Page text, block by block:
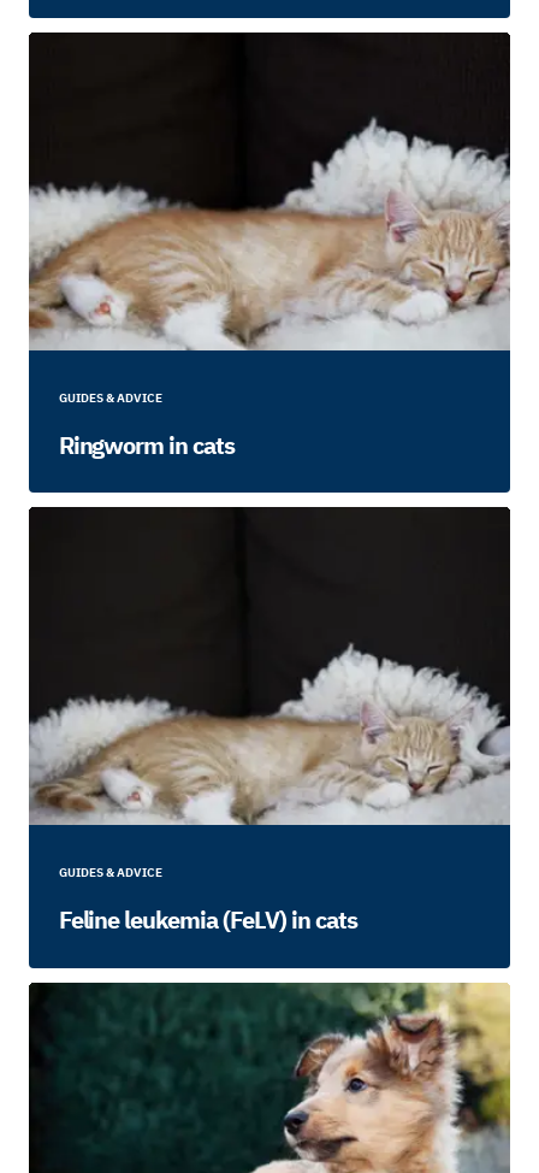
GUIDES & ADVICE
Ringworm in cats
GUIDES & ADVICE
Feline leukemia (FeLV) in cats